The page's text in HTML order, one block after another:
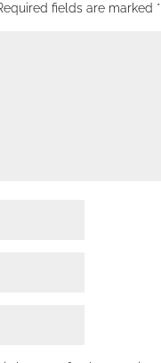
fields are marked *